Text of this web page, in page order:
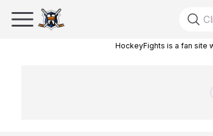
HockeyFights is a fan site